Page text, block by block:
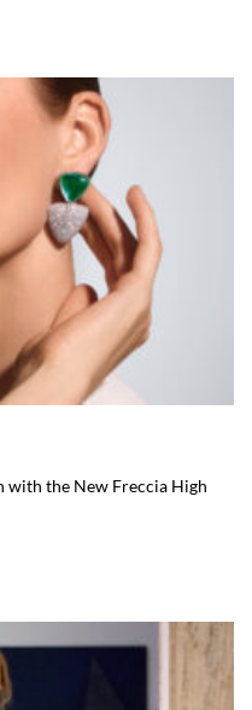
with the New Freccia High